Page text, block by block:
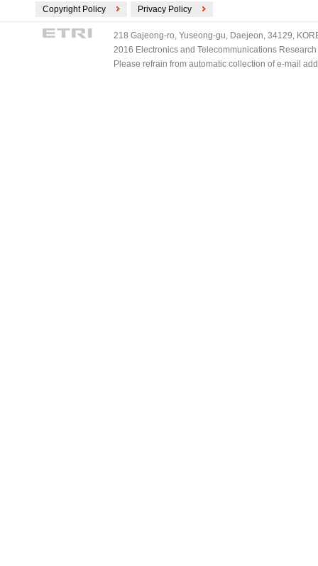
Copyright Policy Privacy Policy
218 Gajeong-ro, Yuseong-gu, Daejeon, 34129,
2016 Electronics and Telecommunications
Please refrain from automatic collection of e-mail